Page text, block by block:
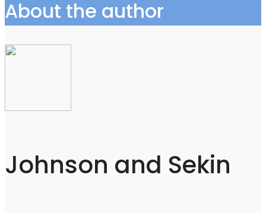
About the author
Johnson and Sekin